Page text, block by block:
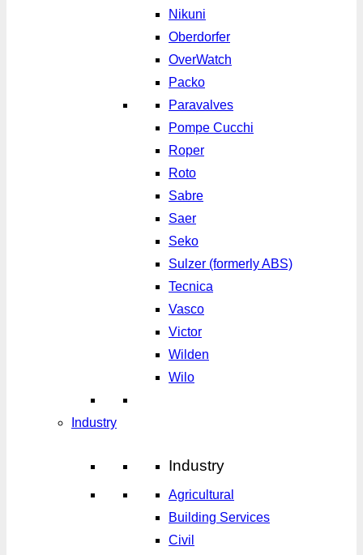
Nikuni
Oberdorfer
OverWatch
Packo
Paravalves
Pompe Cucchi
Roper
Roto
Sabre
Saer
Seko
Sulzer (formerly ABS)
Tecnica
Vasco
Victor
Wilden
Wilo
Industry
Industry
Agricultural
Building Services
Civil